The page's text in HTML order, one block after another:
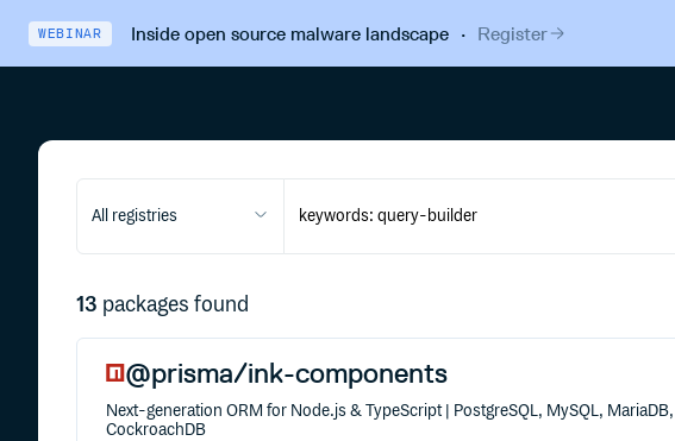
WEBINAR Inside open source malware landscape· Register
All registries
13 packages found
@prisma/ink-components
Next-generation ORM for Node.js & TypeScript | PostgreSQL, MySQL,
CockroachDB